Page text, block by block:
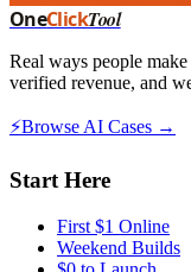
OneClickTool
Real ways people
verified revenue, and
⚡Browse AI Cases →
Start Here
First $1 Online
Weekend Builds